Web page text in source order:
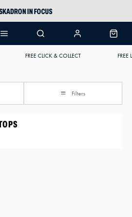
IN FOCUS
HARPER H2O
FREE CLICK & COLLECT FREE
Filters